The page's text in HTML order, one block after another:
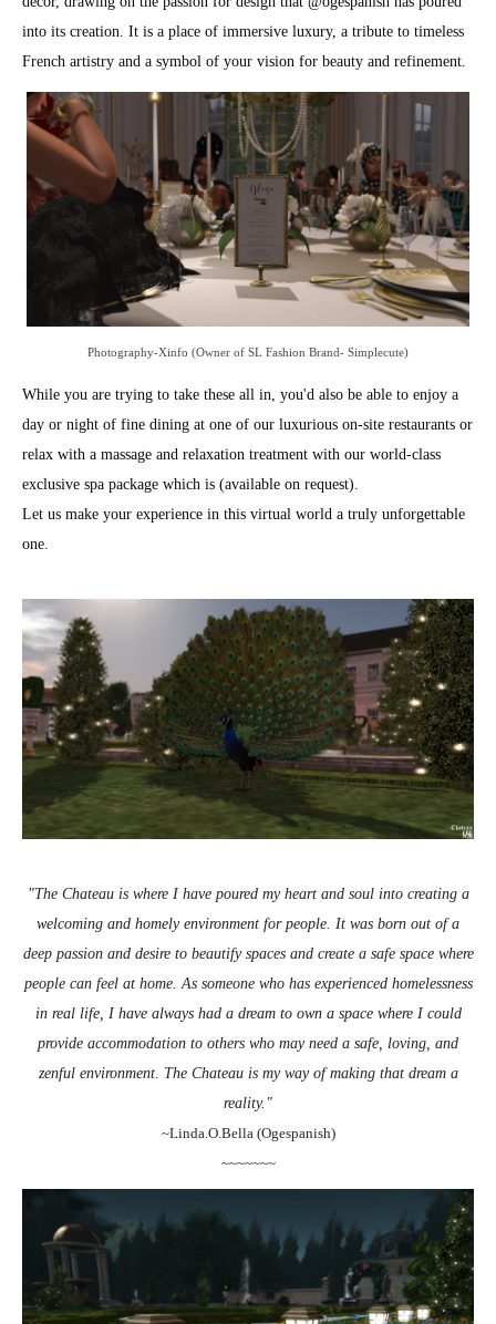
into its creation. It is a place of immersive luxury, a tribute to timeless
French artistry and a symbol of your vision for beauty and refinement.
Photography-Xinfo (Owner of SL Fashion Brand- Simplecute)
While you are trying to take these all in, you'd also be able to enjoy a
day or night of fine dining at one of our luxurious on-site restaurants or
relax with a massage and relaxation treatment with our world-class
exclusive spa package which is (available on request).
Let us make your experience in this virtual world a truly unforgettable
one.
"The Chateau is where I have poured my heart and soul into creating a
welcoming and homely environment for people. It was born out of a
deep passion and desire to beautify spaces and create a safe space where
people can feel at home. As someone who has experienced homelessness
in real life, I have always had a dream to own a space where I could
provide accommodation to others who may need a safe, loving, and
zenful environment. The Chateau is my way of making that dream a
reality."
~Linda.O.Bella (Ogespanish)
~~~~~~~